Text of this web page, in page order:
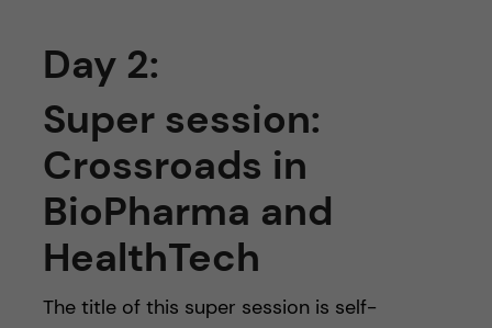
Day 2:
Super session:
Crossroads in
BioPharma and
HealthTech
The title of this super session is self-